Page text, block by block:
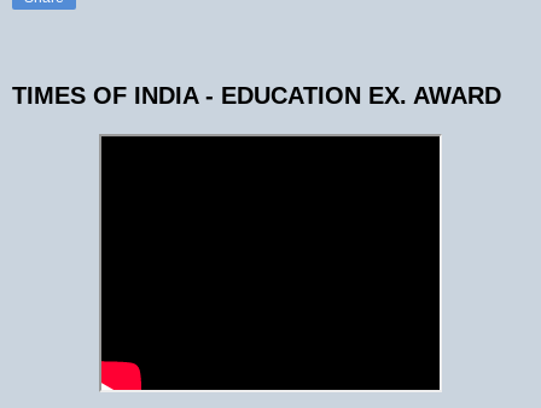
TIMES OF INDIA - EDUCATION EX. AWARD